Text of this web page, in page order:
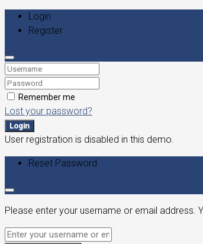
Login
Register
Remember me
Lost your password?
Login
User registration is disabled in this demo.
Reset Password
Please enter your username or email address.